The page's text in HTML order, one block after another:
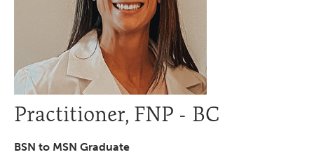
Practitioner, FNP - BC
BSN to MSN Graduate